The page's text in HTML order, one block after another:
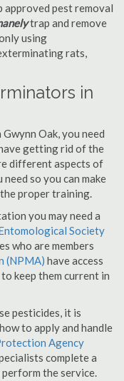
approved pest removal
trap and remove
using
rats,
in
Oak, you need
getting rid of the
different aspects of
so you can make
proper training.
you may need a
Society
who are members
(NPMA) have access
keep them current in
pesticides, it is
to apply and handle
Agency
complete a
the service.